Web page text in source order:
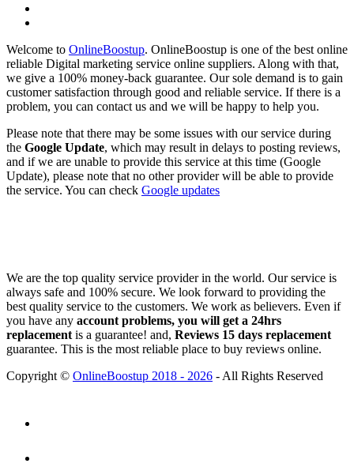
Welcome to OnlineBoostup. OnlineBoostup is one of the best online
reliable Digital marketing service online suppliers. Along with that,
we give a 100% money-back guarantee. Our sole demand is to gain
customer satisfaction through good and reliable service. If there is a
problem, you can contact us and we will be happy to help you.
Please note that there may be some issues with our service during
the Google Update, which may result in delays to posting reviews,
and if we are unable to provide this service at this time (Google
Update), please note that no other provider will be able to provide
the service. You can check Google updates
We are the top quality service provider in the world. Our service is
always safe and 100% secure. We look forward to providing the
best quality service to the customers. We work as believers. Even if
you have any account problems, you will get a 24hrs
replacement is a guarantee! and, Reviews 15 days replacement
guarantee. This is the most reliable place to buy reviews online.
Copyright © OnlineBoostup 2018 - 2026 - All Rights Reserved